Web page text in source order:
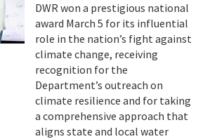
DWR won a prestigious national
award March 5 for its influential
role in the nation’s fight against
climate change, receiving
recognition for the
Department’s outreach on
climate resilience and for taking
a comprehensive approach that
aligns state and local water